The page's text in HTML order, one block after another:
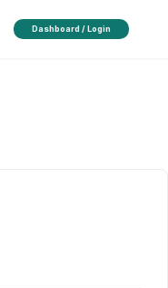
Dashboard / Login